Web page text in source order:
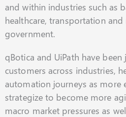
and within industries such as
healthcare, transportation
government.
qBotica and UiPath have
customers across industries,
automation journeys as more
strategize to become more
macro market pressures as